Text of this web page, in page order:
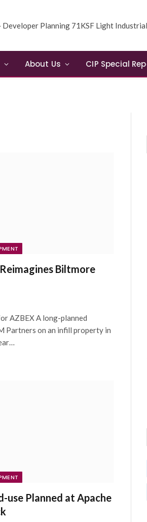
Developer Planning 71KSF Light Industrial Building in NE
About Us CIP Special
Biltmore
AZBEX A long-planned
Partners on an infill property in
use Planned at Apache